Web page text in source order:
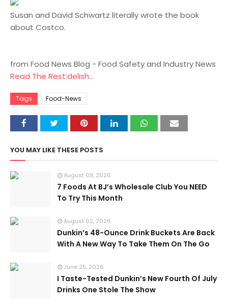
Susan and David Schwartz literally wrote the book
about Costco.
from Food News Blog - Food Safety and Industry News
Read The Rest:delish...
Tags Food-News
YOU MAY LIKE THESE POSTS
August 09, 2026
7 Foods At BJ’s Wholesale Club You NEED
To Try This Month
August 02, 2026
Dunkin’s 48-Ounce Drink Buckets Are Back
With A New Way To Take Them On The Go
June 25, 2026
I Taste-Tested Dunkin’s New Fourth Of July
Drinks One Stole The Show